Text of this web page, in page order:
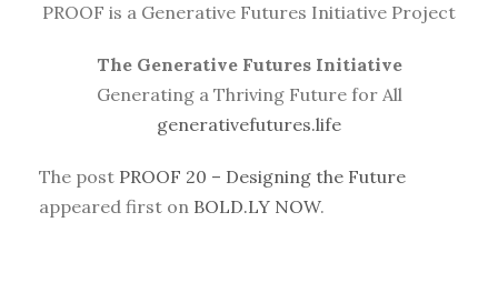
PROOF is a Generative Futures Initiative Project
The Generative Futures Initiative
Generating a Thriving Future for All
generativefutures.life
The post PROOF 20 – Designing the Future
appeared first on BOLD.LY NOW.